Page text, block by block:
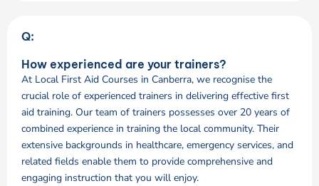
Q:
How experienced are your trainers?
At Local First Aid Courses in Canberra, we recognise the
crucial role of experienced trainers in delivering effective first
aid training. Our team of trainers possesses over 20 years of
combined experience in training the local community. Their
extensive backgrounds in healthcare, emergency services, and
related fields enable them to provide comprehensive and
engaging instruction that you will enjoy.